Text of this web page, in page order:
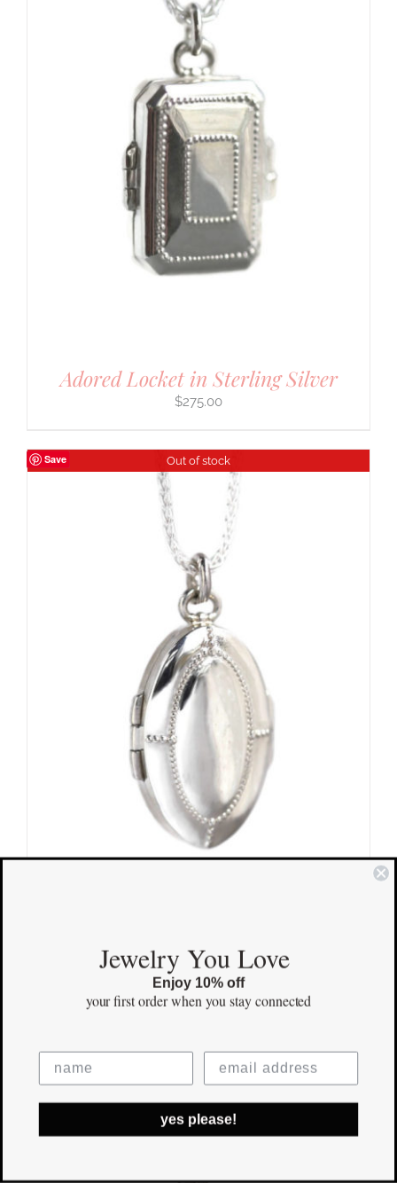
Adored Locket in Sterling Silver
$275.00
Save Out of stock
$ 250.00
Jewelry You Love
Enjoy 10% off
your first orderwhen you stay connected
yes please!